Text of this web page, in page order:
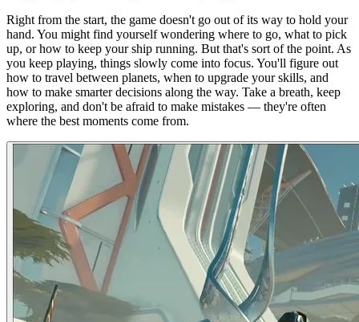
Right from the start, the game doesn't go out of its way to hold your
hand. You might find yourself wondering where to go, what to pick
up, or how to keep your ship running. But that's sort of the point. As
you keep playing, things slowly come into focus. You'll figure out
how to travel between planets, when to upgrade your skills, and
how to make smarter decisions along the way. Take a breath, keep
exploring, and don't be afraid to make mistakes — they're often
where the best moments come from.